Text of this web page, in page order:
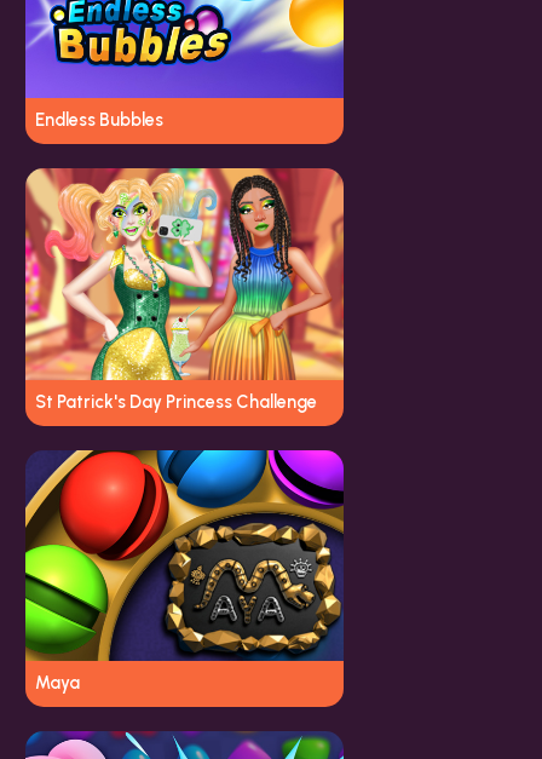
Endless Bubbles
St Patrick's Day Princess Challenge
Maya